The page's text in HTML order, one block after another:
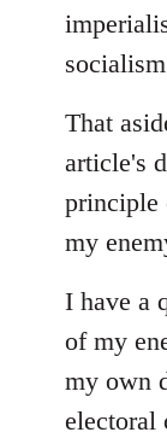
That
article's
principle
my
I have a
of my
my own
electoral